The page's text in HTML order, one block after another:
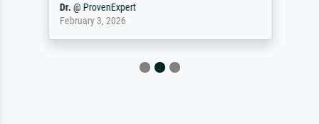
Dr.@ ProvenExpert
February 3, 2026